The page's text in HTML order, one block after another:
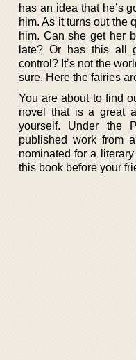
has an idea that he’s
him. As it turns out the
him. Can she get her
late? Or has this all
control? It’s not the
sure. Here the fairies
You are about to find
novel that is a great
yourself. Under the
published work from
nominated for a
this book before your